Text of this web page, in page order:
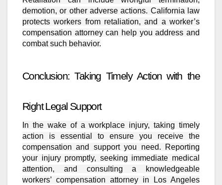
demotion, or other adverse actions. California law
protects workers from retaliation, and a worker’s
compensation attorney can help you address and
combat such behavior.
Conclusion: Taking Timely Action with the
Right Legal Support
In the wake of a workplace injury, taking timely
action is essential to ensure you receive the
compensation and support you need. Reporting
your injury promptly, seeking immediate medical
attention, and consulting a knowledgeable
workers’ compensation attorney in Los Angeles